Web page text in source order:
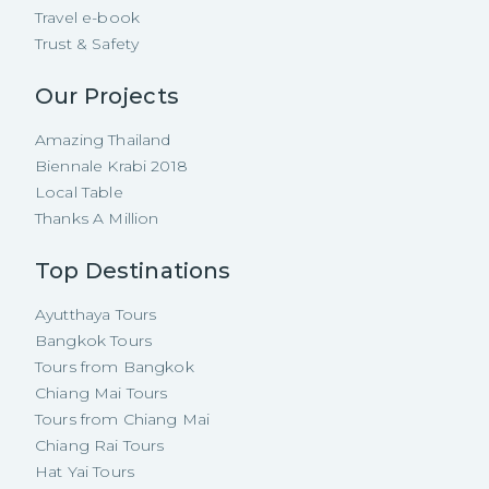
Travel e-book
Trust & Safety
Our Projects
Amazing Thailand
Biennale Krabi 2018
Local Table
Thanks A Million
Top Destinations
Ayutthaya Tours
Bangkok Tours
Tours from Bangkok
Chiang Mai Tours
Tours from Chiang Mai
Chiang Rai Tours
Hat Yai Tours